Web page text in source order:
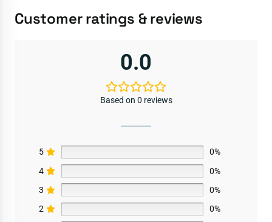
Customer ratings & reviews
0.0
Based on 0 reviews
5
0%
4
0%
3
0%
2
0%